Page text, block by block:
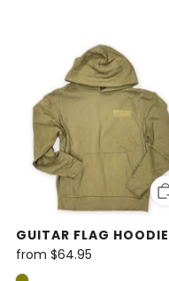
GUITAR FLAG HOODIE
from $64.95